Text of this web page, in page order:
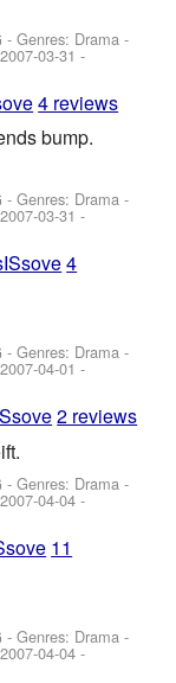
- Genres: Drama -
2007-03-31 -
4 reviews
bump.
- Genres: Drama -
2007-03-31 -
4
- Genres: Drama -
2007-04-01 -
2 reviews
- Genres: Drama -
2007-04-04 -
11
- Genres: Drama -
2007-04-04 -